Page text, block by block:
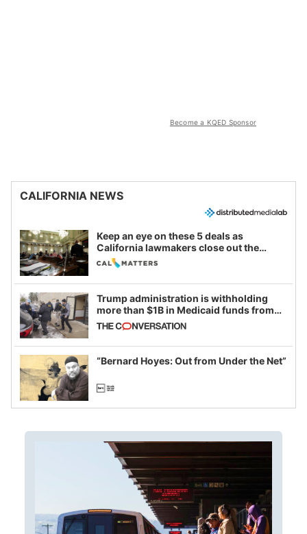
Become a KQED Sponsor
CALIFORNIA NEWS
Keep an eye on these 5 deals as
California lawmakers close out the
legislative session
Trump administration is withholding
more than $1B in Medicaid funds from
California and Minnesota, in latest
example of weaponizing real and
imagined fraud
“Bernard Hoyes: Out from Under the Net”